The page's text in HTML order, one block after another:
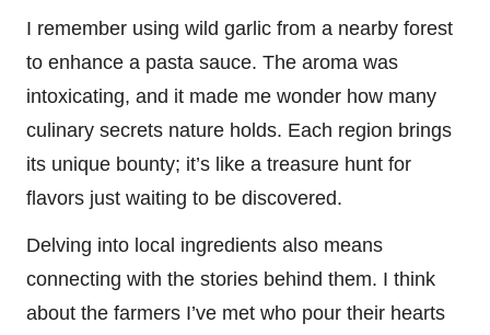
I remember using wild garlic from a nearby forest
to enhance a pasta sauce. The aroma was
intoxicating, and it made me wonder how many
culinary secrets nature holds. Each region brings
its unique bounty; it’s like a treasure hunt for
flavors just waiting to be discovered.
Delving into local ingredients also means
connecting with the stories behind them. I think
about the farmers I’ve met who pour their hearts